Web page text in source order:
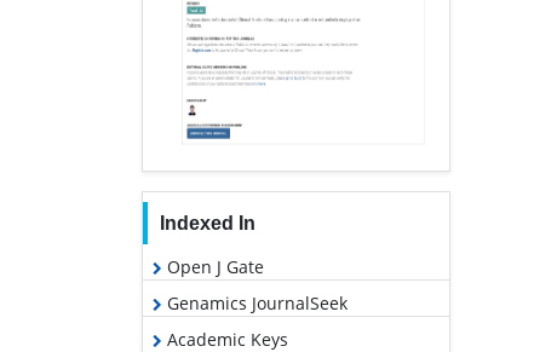
Indexed In
Open J Gate
Genamics JournalSeek
Academic Keys